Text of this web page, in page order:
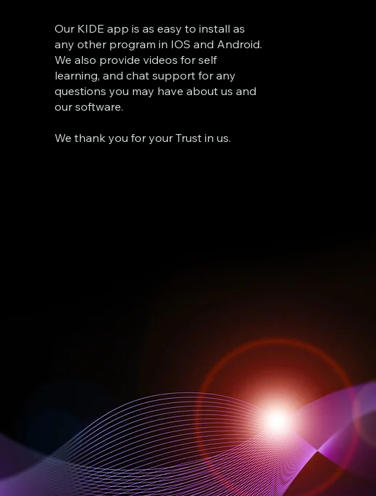
Our KIDE app is as easy to install as
any other program in IOS and Android.
We also provide videos for self
learning, and chat support for any
questions you may have about us and
our software.
We thank you for your Trust in us.